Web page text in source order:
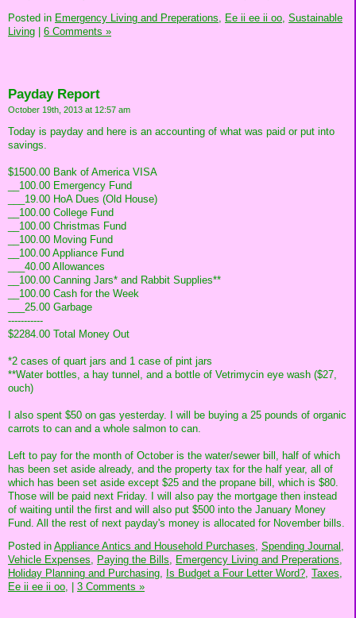
Posted in Emergency Living and Preperations, Ee ii ee ii oo, Sustainable
Living
6 Comments »
Payday Report
October 19th, 2013 at 12:57 am
Today is payday and here is an accounting of what was paid or put into
savings.
$1500.00 Bank of America VISA
__100.00 Emergency Fund
___19.00 HoA Dues (Old House)
__100.00 College Fund
__100.00 Christmas Fund
__100.00 Moving Fund
__100.00 Appliance Fund
___40.00 Allowances
__100.00 Canning Jars* and Rabbit Supplies**
__100.00 Cash for the Week
___25.00 Garbage
-----------
$2284.00 Total Money Out
*2 cases of quart jars and 1 case of pint jars
**Water bottles, a hay tunnel, and a bottle of Vetrimycin eye wash ($27,
ouch)
I also spent $50 on gas yesterday. I will be buying a 25 pounds of organic
carrots to can and a whole salmon to can.
Left to pay for the month of October is the water/sewer bill, half of which
has been set aside already, and the property tax for the half year, all of
which has been set aside except $25 and the propane bill, which is $80.
Those will be paid next Friday. I will also pay the mortgage then instead
of waiting until the first and will also put $500 into the January Money
Fund. All the rest of next payday's money is allocated for November bills.
Posted in Appliance Antics and Household Purchases, Spending Journal,
Vehicle Expenses, Paying the Bills, Emergency Living and Preperations,
Holiday Planning and Purchasing, Is Budget a Four Letter Word?, Taxes,
Ee ii ee ii oo,
3 Comments »